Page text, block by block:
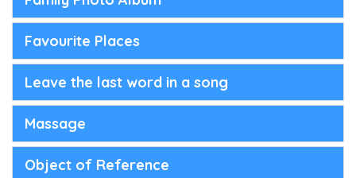
Favourite Places
Leave the last word in a song
Massage
Object of Reference